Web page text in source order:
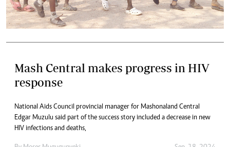
Mash Central makes progress in HIV
response
National Aids Council provincial manager for Mashonaland Central
Edgar Muzulu said part of the success story included a decrease in new
HIV infections and deaths,